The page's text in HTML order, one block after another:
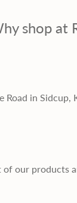
shop at
in
our products